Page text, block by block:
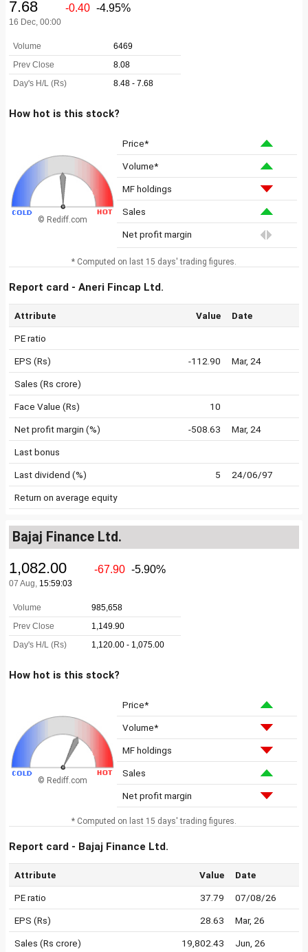
How hot is this stock?
© Rediff.com
Price*
Volume*
MF holdings
Sales
Net profit margin
* Computed on last 15 days' trading figures.
Report card - Aneri Fincap Ltd.
Attribute Value Date
PE ratio
EPS (Rs) -112.90 Mar, 24
Sales (Rs crore)
Face Value (Rs) 10
Net profit margin (%) -508.63 Mar, 24
Last bonus
Last dividend (%) 5 24/06/97
Return on average equity
Bajaj Finance Ltd.
How hot is this stock?
© Rediff.com
Price*
Volume*
MF holdings
Sales
Net profit margin
* Computed on last 15 days' trading figures.
Report card - Bajaj Finance Ltd.
Attribute Value Date
PE ratio 37.79 07/08/26
EPS (Rs) 28.63 Mar, 26
Sales (Rs crore) 19,802.43 Jun, 26